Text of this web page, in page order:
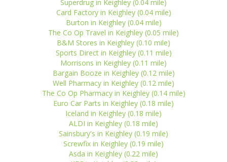
Superdrug in Keighley (0.04 mile)
Card Factory in Keighley (0.04 mile)
Burton in Keighley (0.04 mile)
The Co Op Travel in Keighley (0.05 mile)
B&M Stores in Keighley (0.10 mile)
Sports Direct in Keighley (0.11 mile)
Morrisons in Keighley (0.11 mile)
Bargain Booze in Keighley (0.12 mile)
Well Pharmacy in Keighley (0.12 mile)
The Co Op Pharmacy in Keighley (0.14 mile)
Euro Car Parts in Keighley (0.18 mile)
Iceland in Keighley (0.18 mile)
ALDI in Keighley (0.18 mile)
Sainsbury's in Keighley (0.19 mile)
Screwfix in Keighley (0.19 mile)
Asda in Keighley (0.22 mile)